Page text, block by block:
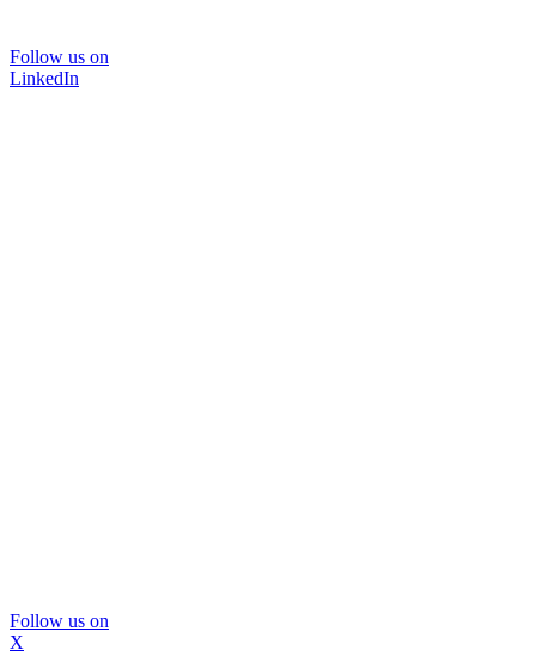
Follow us on
LinkedIn
Follow us on
X